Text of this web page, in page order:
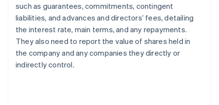
such as guarantees, commitments, contingent
liabilities, and advances and directors’ fees, detailing
the interest rate, main terms, and any repayments.
They also need to report the value of shares held in
the company and any companies they directly or
indirectly control.